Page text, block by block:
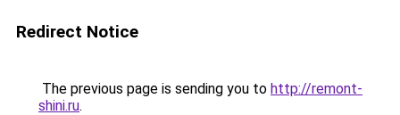
Redirect Notice
The previous page is sending you to http://remont-
shini.ru.